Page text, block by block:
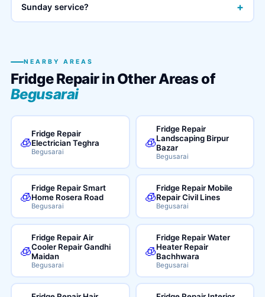
Sunday service? +
NEARBY AREAS
Fridge Repair in Other Areas of
Begusarai
🧊
Fridge Repair
Electrician Teghra
Begusarai
🧊
Fridge Repair
Landscaping Birpur
Bazar
Begusarai
🧊
Fridge Repair Smart
Home Rosera Road
Begusarai
🧊
Fridge Repair Mobile
Repair Civil Lines
Begusarai
🧊
Fridge Repair Air
Cooler Repair Gandhi
Maidan
Begusarai
🧊
Fridge Repair Water
Heater Repair
Bachhwara
Begusarai